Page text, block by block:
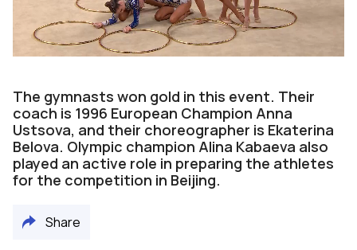
Video
The gymnasts won gold in this event. Their
coach is 1996 European Champion Anna
Ustsova, and their choreographer is Ekaterina
Belova. Olympic champion Alina Kabaeva also
played an active role in preparing the athletes
for the competition in Beijing.
Share